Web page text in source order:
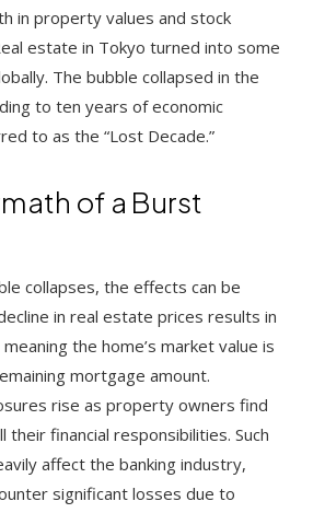
in property values and stock
estate in Tokyo turned into some
The bubble collapsed in the
to ten years of economic
to as the “Lost Decade.”
of a Burst
collapses, the effects can be
in real estate prices results in
the home’s market value is
mortgage amount.
rise as property owners find
financial responsibilities. Such
affect the banking industry,
significant losses due to